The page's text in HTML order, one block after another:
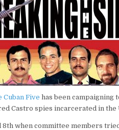
Cuban Fivehas been campaigning
Castro spies incarcerated in the
when committee members